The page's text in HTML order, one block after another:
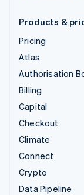
Products &
Pricing
Atlas
Authorisation
Billing
Capital
Checkout
Climate
Connect
Crypto
Data Pipeline